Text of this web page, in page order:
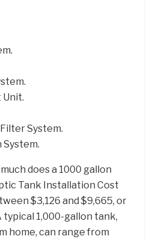
System.
does a 1000 gallon
Tank Installation Cost
$3,126 and $9,665, or
typical 1,000-gallon tank,
home, can range from